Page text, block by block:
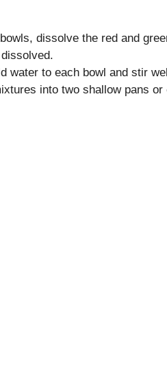
o
dissolve the red and
water to each bowl and stir
into two shallow pans